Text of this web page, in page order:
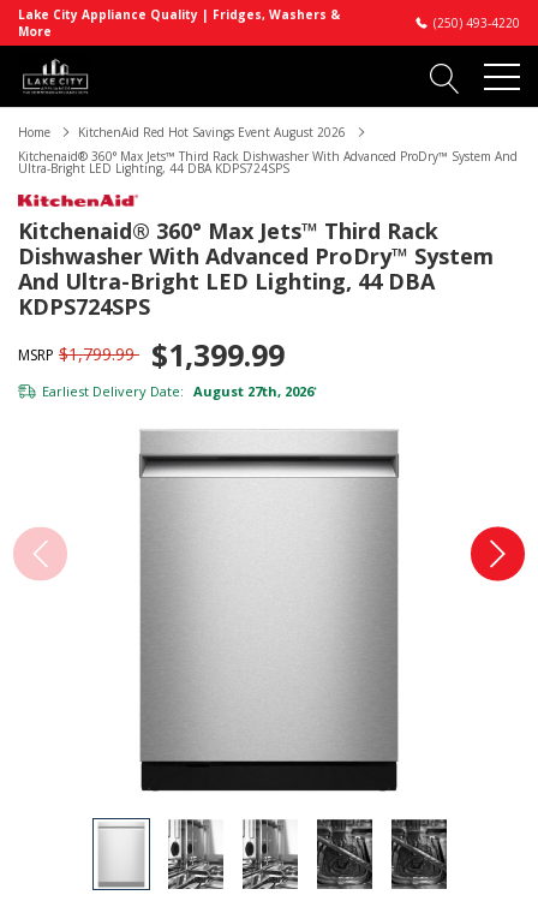
Lake City Appliance Quality | Fridges, Washers &
More
(250) 493-4220
Home
KitchenAid Red Hot Savings Event August 2026
Kitchenaid® 360° Max Jets™ Third Rack Dishwasher With Advanced ProDry™ System And
Ultra-Bright LED Lighting, 44 DBA KDPS724SPS
Kitchenaid® 360° Max Jets™ Third Rack
Dishwasher With Advanced ProDry™ System
And Ultra-Bright LED Lighting, 44 DBA
KDPS724SPS
MSRP $1,799.99 $1,399.99
Earliest Delivery Date: August 27th, 2026*